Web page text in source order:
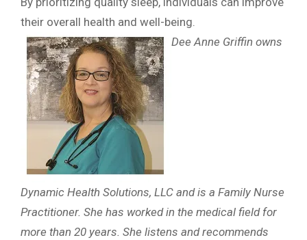
their overall health and well-being.
Dee Anne Griffin owns
Dynamic Health Solutions, LLC and is a Family Nurse
Practitioner. She has worked in the medical field for
more than 20 years. She listens and recommends